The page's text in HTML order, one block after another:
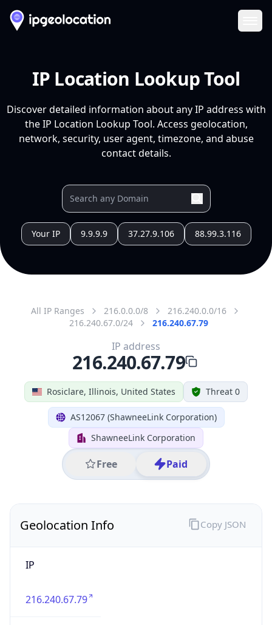
IP Location Lookup Tool
Discover detailed information about any IP address with
the IP Location Lookup Tool. Access geolocation,
network, security, user agent, timezone, and abuse
contact details.
Your IP 9.9.9.9 37.27.9.106 88.99.3.116
All IP Ranges 216.0.0.0/8
216.240.0.0/16
216.240.67.0/24
216.240.67.79
Rosiclare, Illinois, United States Threat 0
AS12067 (ShawneeLink Corporation)
ShawneeLink Corporation
Free Paid
IP address
216.240.67.79
Geolocation Info
IP
216.240.67.79
Copy JSON